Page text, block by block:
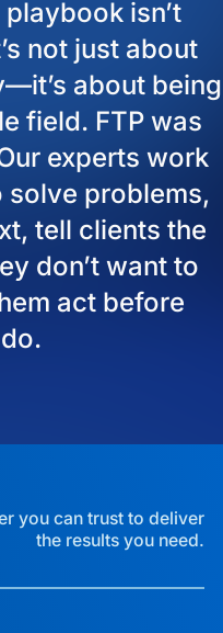
isn’t
not just about
about being
field. FTP was
experts work
problems,
tell clients the
don’t want to
act before
you can trust to deliver
the results you need.